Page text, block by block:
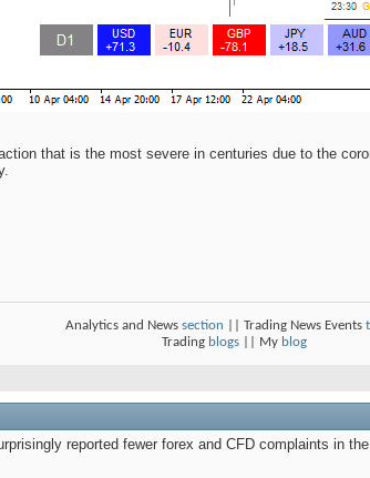
that is the most severe in centuries due to the
Analytics and News section || Trading News Events
Trading blogs || My blog
reported fewer forex and CFD complaints in